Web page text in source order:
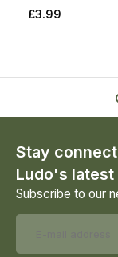
£3.99
Stay
Ludo's
Subscribe to our